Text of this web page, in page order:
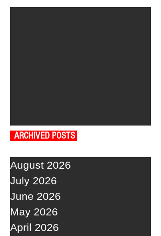
ARCHIVED POSTS
August 2026
July 2026
June 2026
May 2026
April 2026